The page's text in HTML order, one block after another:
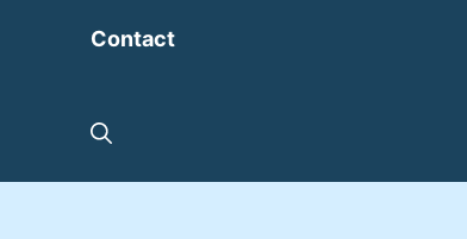
Contact